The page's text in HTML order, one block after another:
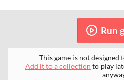
Run
This game is not designed
Add it to a collection to play